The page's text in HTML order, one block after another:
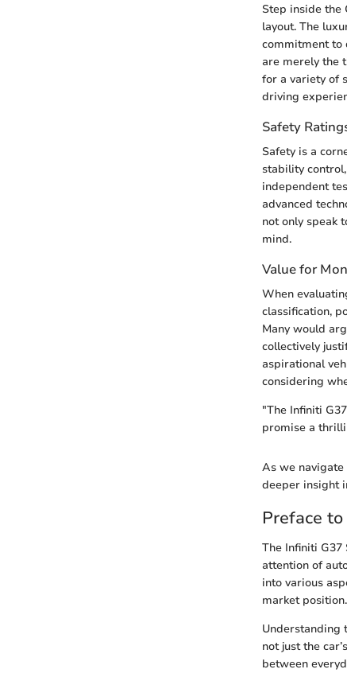
Step inside the
layout. The
commitment to
are merely the
for a variety of
driving
Safety
Safety is a
stability
independent
advanced
not only speak
mind.
Value for
When
classification,
Many would
collectively
aspirational
considering
"The Infiniti
promise a
As we
deeper insight
Preface
The Infiniti
attention of
into various
market position.
Understanding
not just the
between